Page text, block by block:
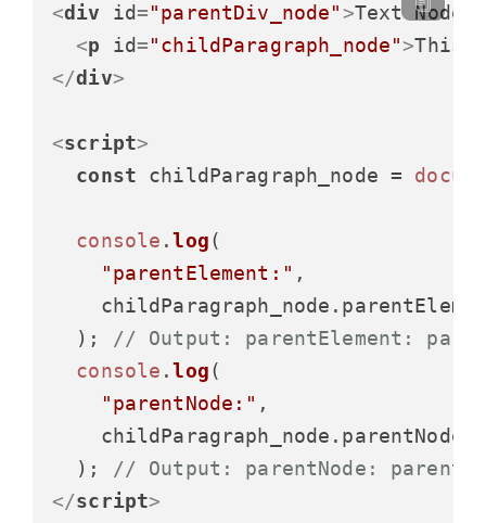
<div id="parentDiv_node">Text Node
<p id="childParagraph_node">This
</div>
<script>
const childParagraph_node =
console .log(
"parentElement:" ,
    childParagraph_node.
  );
// Output: parentElement:
console .log(
"parentNode:" ,
    childParagraph_node.
parentNode
  );
// Output: parentNode:
</script>